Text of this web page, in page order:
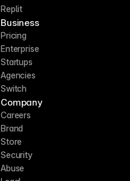
Replit
Business
Pricing
Enterprise
Startups
Agencies
Switch
Company
Careers
Brand
Store
Security
Abuse